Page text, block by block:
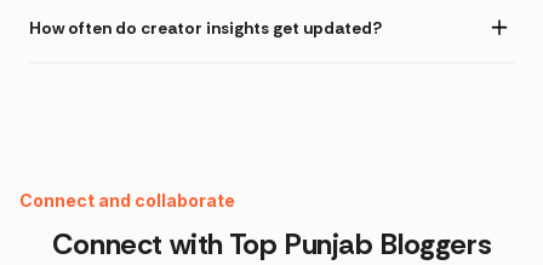
Instagram Fake Follower Checker
How often do creator insights get updated?
Connect and collaborate
Connect with Top Punjab Bloggers